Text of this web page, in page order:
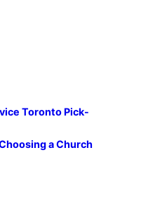
Toronto Pick-
a Church